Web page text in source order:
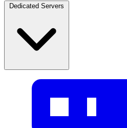
Dedicated Servers